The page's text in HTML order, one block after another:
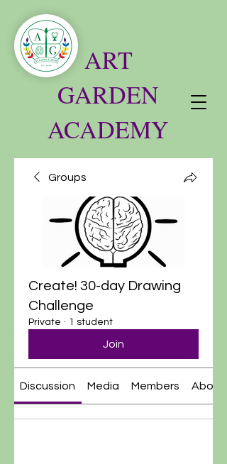
ART
GARDEN
ACADEMY
Groups
Create! 30-day Drawing
Challenge
Private · 1 student
Join
Discussion Media Members About